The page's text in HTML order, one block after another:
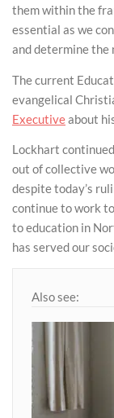
them within the
essential as we
and determine the
The current
evangelical
Executiveabout
Lockhart
out of collective
despite today’s
continue to work
to education in
has served our
Also see: